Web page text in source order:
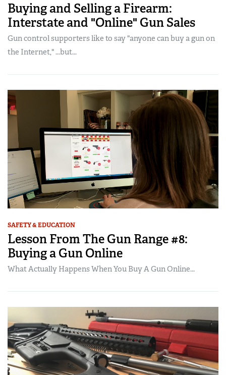
Buying and Selling a Firearm:
Interstate and "Online" Gun Sales
Gun control supporters like to say "anyone can buy a gun on
the Internet," ...but...
SAFETY & EDUCATION
Lesson From The Gun Range #8:
Buying a Gun Online
What Actually Happens When You Buy A Gun Online...